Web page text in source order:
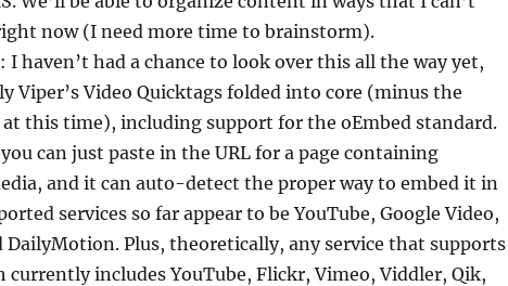
now (I need more time to brainstorm).
I haven’t had a chance to look over this all the way yet,
Viper’s Video Quicktags folded into core (minus the
this time), including support for the oEmbed standard.
can just paste in the URL for a page containing
and it can auto-detect the proper way to embed it in
services so far appear to be YouTube, Google Video,
DailyMotion. Plus, theoretically, any service that supports
currently includes YouTube, Flickr, Vimeo, Viddler, Qik,